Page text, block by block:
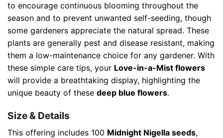
to encourage continuous blooming throughout the
season and to prevent unwanted self-seeding, though
some gardeners appreciate the natural spread. These
plants are generally pest and disease resistant, making
them a low-maintenance choice for any gardener. With
these simple care tips, your Love-in-a-Mist flowers
will provide a breathtaking display, highlighting the
unique beauty of these deep blue flowers.
Size & Details
This offering includes 100 Midnight Nigella seeds,